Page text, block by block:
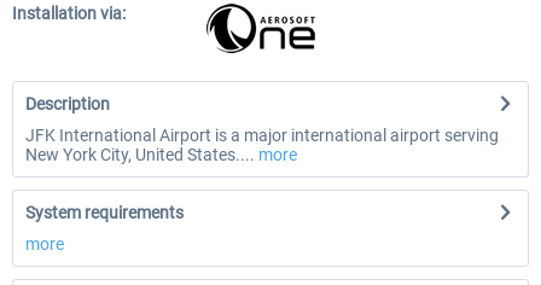
Installation via:
Description
JFK International Airport is a major international airport serving
New York City, United States.... more
System requirements
more